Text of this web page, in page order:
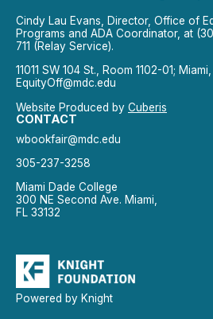
Cindy Lau Evans, Director, Office of
Programs and ADA Coordinator, at
711 (Relay Service).
11011 SW 104 St., Room 1102-01;
EquityOff@mdc.edu
Website Produced by Cuberis
CONTACT
wbookfair@mdc.edu
305-237-3258
Miami Dade College
300 NE Second Ave. Miami,
FL 33132
Powered by Knight